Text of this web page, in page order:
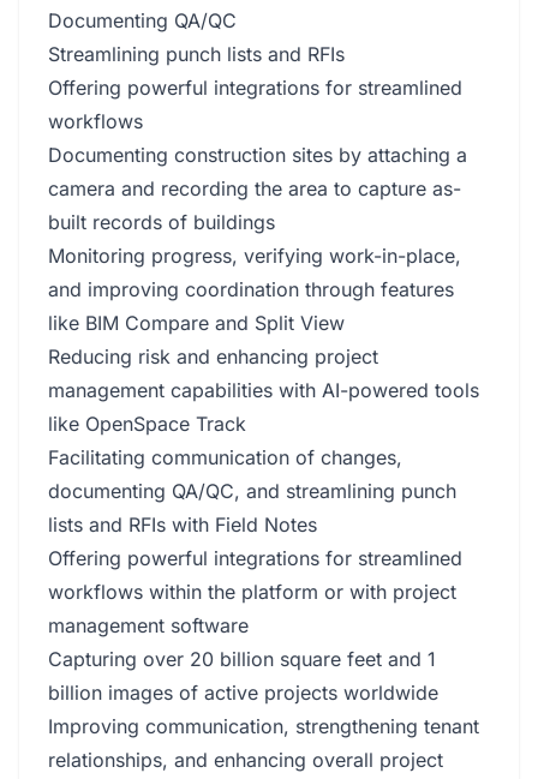
Documenting QA/QC
Streamlining punch lists and RFIs
Offering powerful integrations for streamlined
workflows
Documenting construction sites by attaching a
camera and recording the area to capture as-
built records of buildings
Monitoring progress, verifying work-in-place,
and improving coordination through features
like BIM Compare and Split View
Reducing risk and enhancing project
management capabilities with AI-powered tools
like OpenSpace Track
Facilitating communication of changes,
documenting QA/QC, and streamlining punch
lists and RFIs with Field Notes
Offering powerful integrations for streamlined
workflows within the platform or with project
management software
Capturing over 20 billion square feet and 1
billion images of active projects worldwide
Improving communication, strengthening tenant
relationships, and enhancing overall project